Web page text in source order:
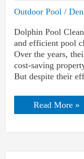
Outdoor Pool /
Dolphin Pool
and efficient pool
Over the years,
cost-saving
But despite their
Dolphin
Pool
Turns
Read More »